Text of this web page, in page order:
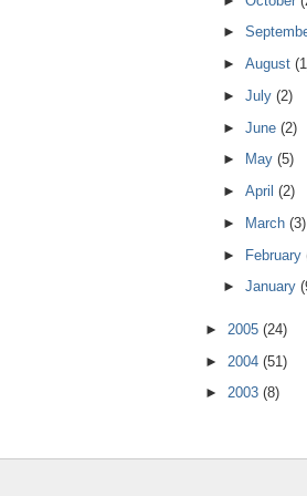
►
► August
► July (2)
► June (2)
►
May (5)
► April (2)
►
March (3)
► February
► January
► 2005 (24)
► 2004 (51)
► 2003 (8)